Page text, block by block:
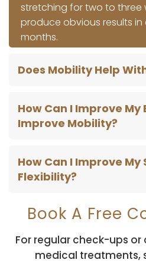
stretching for two to three
produce obvious results in
months.
Does Mobility Help
How Can I Improve My
Improve Mobility?
How Can I Improve
Flexibility?
Book A Free
For regular check-ups
medical treatments,